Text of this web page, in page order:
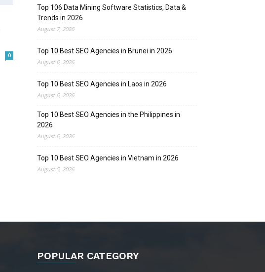
0
Top 106 Data Mining Software Statistics, Data &
Trends in 2026
August 7, 2026
Top 10 Best SEO Agencies in Brunei in 2026
August 6, 2026
Top 10 Best SEO Agencies in Laos in 2026
August 6, 2026
Top 10 Best SEO Agencies in the Philippines in
2026
August 6, 2026
Top 10 Best SEO Agencies in Vietnam in 2026
August 5, 2026
POPULAR CATEGORY